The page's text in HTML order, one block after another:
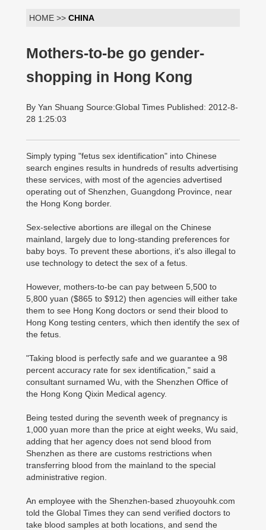
HOME >> CHINA
Mothers-to-be go gender-
shopping in Hong Kong
By Yan Shuang Source:Global Times Published: 2012-8-
28 1:25:03
Simply typing "fetus sex identification" into Chinese
search engines results in hundreds of results advertising
these services, with most of the agencies advertised
operating out of Shenzhen, Guangdong Province, near
the Hong Kong border.
Sex-selective abortions are illegal on the Chinese
mainland, largely due to long-standing preferences for
baby boys. To prevent these abortions, it's also illegal to
use technology to detect the sex of a fetus.
However, mothers-to-be can pay between 5,500 to
5,800 yuan ($865 to $912) then agencies will either take
them to see Hong Kong doctors or send their blood to
Hong Kong testing centers, which then identify the sex of
the fetus.
"Taking blood is perfectly safe and we guarantee a 98
percent accuracy rate for sex identification," said a
consultant surnamed Wu, with the Shenzhen Office of
the Hong Kong Qixin Medical agency.
Being tested during the seventh week of pregnancy is
1,000 yuan more than the price at eight weeks, Wu said,
adding that her agency does not send blood from
Shenzhen as there are customs restrictions when
transferring blood from the mainland to the special
administrative region.
An employee with the Shenzhen-based zhuoyouhk.com
told the Global Times they can send verified doctors to
take blood samples at both locations, and send the